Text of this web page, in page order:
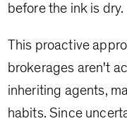
before the ink is dry.
This proactive
brokerages aren't
inheriting agents,
habits. Since